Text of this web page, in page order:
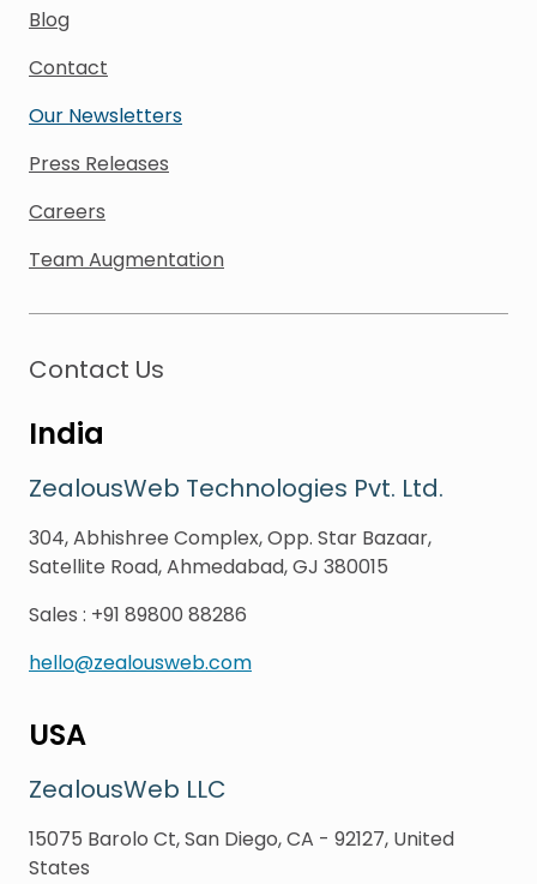
Blog
Contact
Our Newsletters
Press Releases
Careers
Team Augmentation
Contact Us
India
ZealousWeb Technologies Pvt. Ltd.
304, Abhishree Complex, Opp. Star Bazaar,
Satellite Road, Ahmedabad, GJ 380015
Sales : +91 89800 88286
hello@zealousweb.com
USA
ZealousWeb LLC
15075 Barolo Ct, San Diego, CA - 92127, United
States